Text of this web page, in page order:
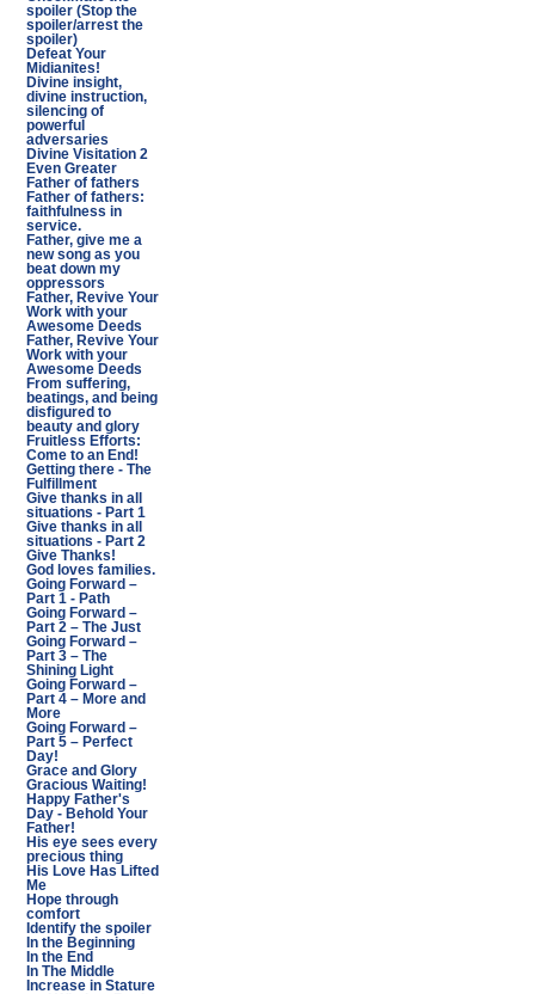
spoiler (Stop the
spoiler/arrest the
spoiler)
Defeat Your
Midianites!
Divine insight,
divine instruction,
silencing of
powerful
adversaries
Divine Visitation 2
Even Greater
Father of fathers
Father of fathers:
faithfulness in
service.
Father, give me a
new song as you
beat down my
oppressors
Father, Revive Your
Work with your
Awesome Deeds
Father, Revive Your
Work with your
Awesome Deeds
From suffering,
beatings, and being
disfigured to
beauty and glory
Fruitless Efforts:
Come to an End!
Getting there - The
Fulfillment
Give thanks in all
situations - Part 1
Give thanks in all
situations - Part 2
Give Thanks!
God loves families.
Going Forward –
Part 1 - Path
Going Forward –
Part 2 – The Just
Going Forward –
Part 3 – The
Shining Light
Going Forward –
Part 4 – More and
More
Going Forward –
Part 5 – Perfect
Day!
Grace and Glory
Gracious Waiting!
Happy Father's
Day - Behold Your
Father!
His eye sees every
precious thing
His Love Has Lifted
Me
Hope through
comfort
Identify the spoiler
In the Beginning
In the End
In The Middle
Increase in Stature